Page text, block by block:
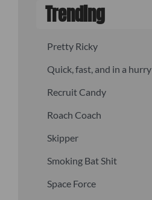
Trending
Pretty Ricky
Quick, fast, and in a hurry
Recruit Candy
Roach Coach
Skipper
Smoking Bat Shit
Space Force